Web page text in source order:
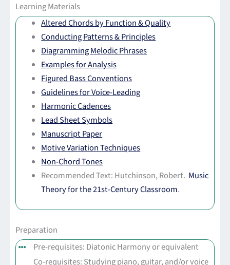
Learning Materials
Altered Chords by Function & Quality
Conducting Patterns & Principles
Diagramming Melodic Phrases
Examples for Analysis
Figured Bass Conventions
Guidelines for Voice-Leading
Harmonic Cadences
Lead Sheet Symbols
Manuscript Paper
Motive Variation Techniques
Non-Chord Tones
Recommended Text: Hutchinson, Robert. Music
Theory for the 21st-Century Classroom.
Preparation
Pre-requisites: Diatonic Harmony or equivalent
Co-requisites: Studying piano, guitar, and/or voice